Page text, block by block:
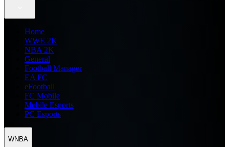
Home
WWE 2K
NBA 2K
General
Football Manager
EA FC
eFootball
FC Mobile
Mobile Esports
PC Esports
WNBA